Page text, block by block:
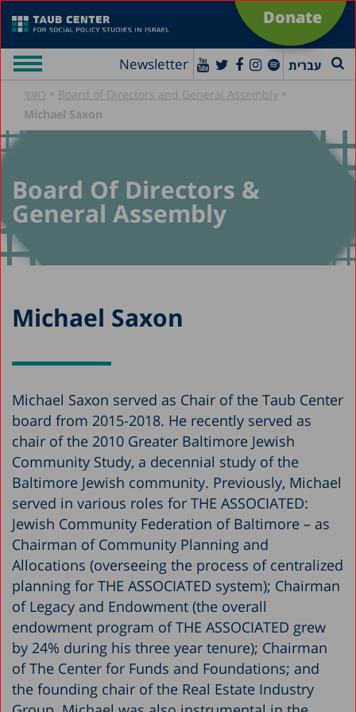
Donate
Newsletter עברית
ראשי » Board of Directors and General Assembly »
Michael Saxon
Board Of Directors &
General Assembly
Michael Saxon
Michael Saxon served as Chair of the Taub Center
board from 2015-2018. He recently served as
chair of the 2010 Greater Baltimore Jewish
Community Study, a decennial study of the
Baltimore Jewish community. Previously, Michael
served in various roles for THE ASSOCIATED:
Jewish Community Federation of Baltimore – as
Chairman of Community Planning and
Allocations (overseeing the process of centralized
planning for THE ASSOCIATED system); Chairman
of Legacy and Endowment (the overall
endowment program of THE ASSOCIATED grew
by 24% during his three year tenure); Chairman
of The Center for Funds and Foundations; and
the founding chair of the Real Estate Industry